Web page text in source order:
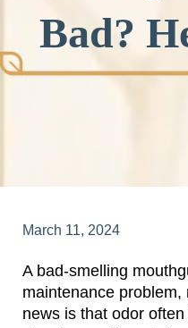
Bad?
March 11, 2024
A bad-smelling
maintenance problem,
news is that odor